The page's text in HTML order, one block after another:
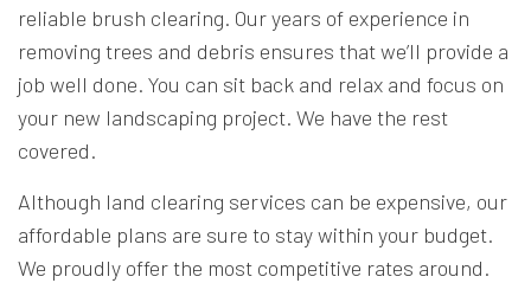
reliable brush clearing. Our years of experience in
removing trees and debris ensures that we’ll provide a
job well done. You can sit back and relax and focus on
your new landscaping project. We have the rest
covered.
Although land clearing services can be expensive, our
affordable plans are sure to stay within your budget.
We proudly offer the most competitive rates around.